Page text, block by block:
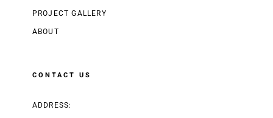
PROJECT GALLERY
ABOUT
CONTACT US
ADDRESS: